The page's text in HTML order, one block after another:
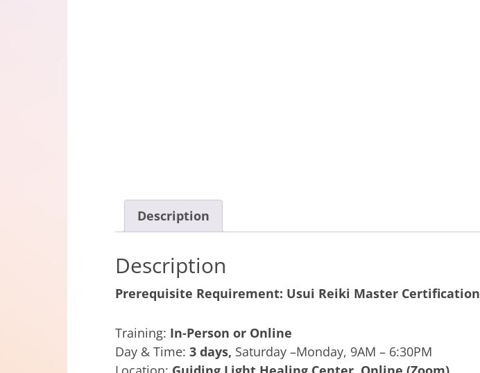
Description
Description
Prerequisite Requirement: Usui Reiki Master Certification
Training: In-Person or Online
Day & Time: 3 days, Saturday –Monday, 9AM – 6:30PM